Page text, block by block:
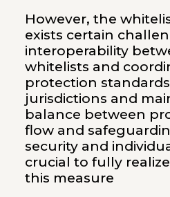
However, the
exists certain
interoperability
whitelists and
protection
jurisdictions and
balance between
flow and
security and
crucial to fully
this measure